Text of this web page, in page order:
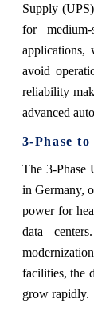
Supply
for medium-
applications,
avoid
reliability
advanced
3-Phase
The 3-Phase
in Germany,
power for
data
facilities, the
grow rapidly.